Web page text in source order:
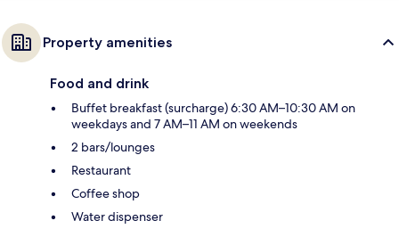
Property amenities
Food and drink
Buffet breakfast (surcharge) 6:30 AM–10:30 AM on
weekdays and 7 AM–11 AM on weekends
2 bars/lounges
Restaurant
Coffee shop
Water dispenser